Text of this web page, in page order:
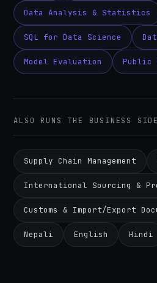
Data Analysis & Statistics
SQL for Data Science
Model Evaluation Public
ALSO RUNS THE BUSINESS SIDE
Supply Chain Management
International Sourcing &
Customs & Import/Export
Nepali English Hindi